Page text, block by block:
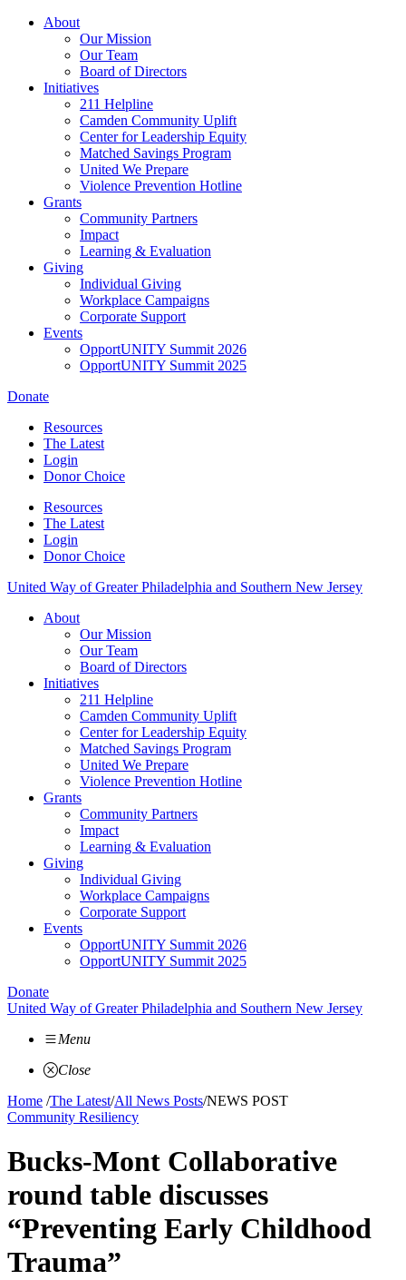
Skip
About
Our Mission
Our Team
Board of Directors
Initiatives
211 Helpline
Camden Community Uplift
Center for Leadership Equity
Matched Savings Program
United We Prepare
Violence Prevention Hotline
Grants
Community Partners
Impact
Learning & Evaluation
Giving
Individual Giving
Workplace Campaigns
Corporate Support
Events
OpportUNITY Summit 2026
OpportUNITY Summit 2025
Donate
Resources
The Latest
Login
Donor Choice
Resources
The Latest
Login
Donor Choice
United Way of Greater Philadelphia and Southern New Jersey
About
Our Mission
Our Team
Board of Directors
Initiatives
211 Helpline
Camden Community Uplift
Center for Leadership Equity
Matched Savings Program
United We Prepare
Violence Prevention Hotline
Grants
Community Partners
Impact
Learning & Evaluation
Giving
Individual Giving
Workplace Campaigns
Corporate Support
Events
OpportUNITY Summit 2026
OpportUNITY Summit 2025
Donate
United Way of Greater Philadelphia and Southern New Jersey
Menu
Close
Home /The Latest/All News Posts/NEWS POST
Community Resiliency
Bucks-Mont Collaborative
round table discusses
“Preventing Early Childhood
Trauma”